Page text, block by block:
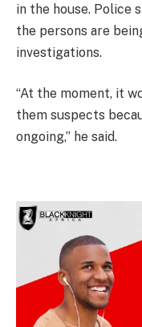
in the house. Police
the persons are
investigations.
“At the moment, it
them suspects
ongoing,” he said.